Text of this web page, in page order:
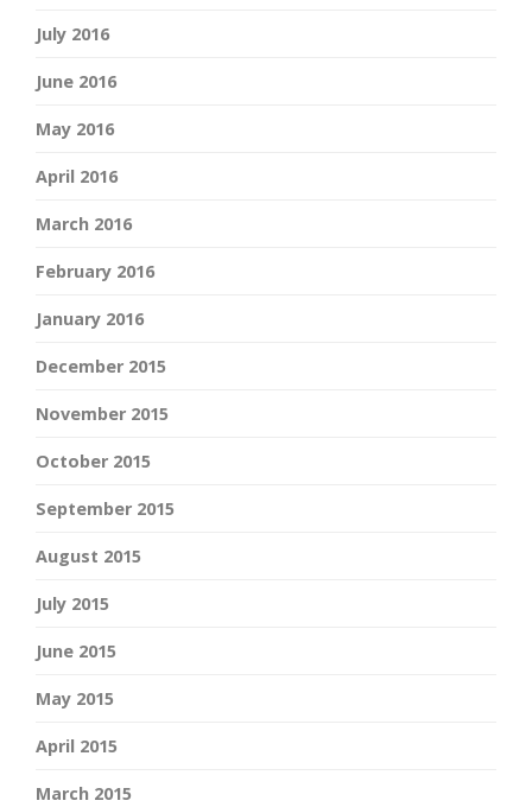
July 2016
June 2016
May 2016
April 2016
March 2016
February 2016
January 2016
December 2015
November 2015
October 2015
September 2015
August 2015
July 2015
June 2015
May 2015
April 2015
March 2015